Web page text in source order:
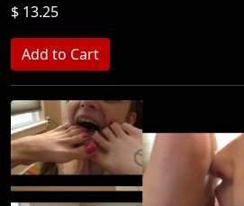
$ 13.25